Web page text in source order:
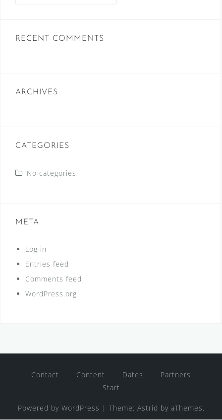
RECENT COMMENTS
ARCHIVES
CATEGORIES
No categories
META
Log in
Entries feed
Comments feed
WordPress.org
Contact Content Dates
Partners
Start
Powered by WordPress | Theme: Astrid by aThemes.